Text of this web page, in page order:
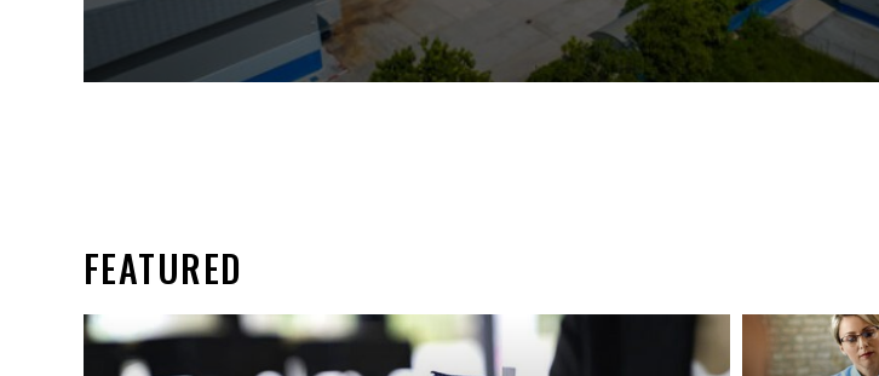
FEATURED